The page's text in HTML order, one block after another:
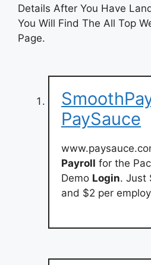
Details After You Have
You Will Find The All Top
Page.
SmoothPay
PaySauce
Payroll for the
Demo Login. Just
and $2 per